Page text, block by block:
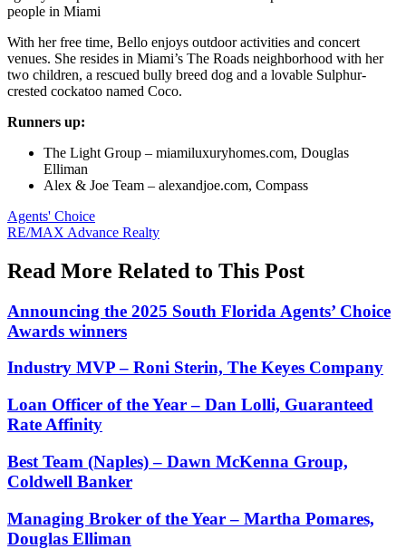
people in Miami
With her free time, Bello enjoys outdoor activities and concert
venues. She resides in Miami’s The Roads neighborhood with her
two children, a rescued bully breed dog and a lovable Sulphur-
crested cockatoo named Coco.
Runners up:
The Light Group – miamiluxuryhomes.com, Douglas
Elliman
Alex & Joe Team – alexandjoe.com, Compass
Posted
In:
Agents' Choice
Tags:
RE/MAX Advance Realty
Read More Related to This Post
Announcing the 2025 South Florida Agents’ Choice
Awards winners
Industry MVP – Roni Sterin, The Keyes Company
Loan Officer of the Year – Dan Lolli, Guaranteed
Rate Affinity
Best Team (Naples) – Dawn McKenna Group,
Coldwell Banker
Managing Broker of the Year – Martha Pomares,
Douglas Elliman